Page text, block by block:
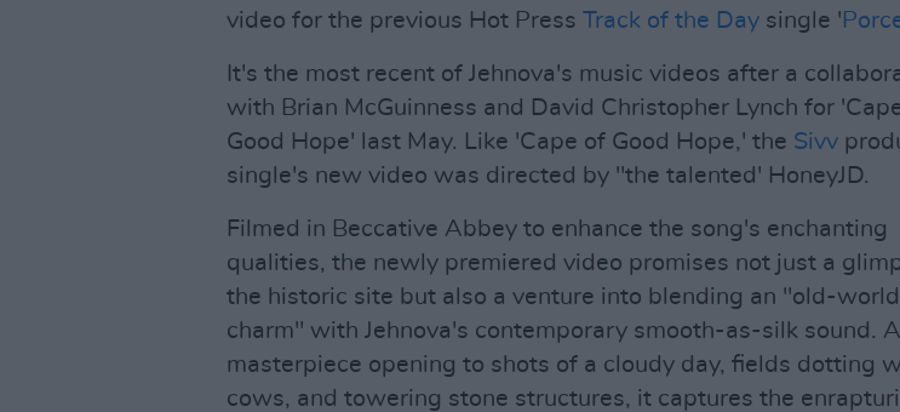
video for the previous Hot Press Track of the Day single '
It's the most recent of Jehnova's music videos after a
with Brian McGuinness and David Christopher Lynch for
Good Hope' last May. Like 'Cape of Good Hope,' the Sivv
single's new video was directed by "the talented' HoneyJD.
Filmed in Beccative Abbey to enhance the song's enchanting
qualities, the newly premiered video promises not just a
the historic site but also a venture into blending an "old-world
charm" with Jehnova's contemporary smooth-as-silk sound. A
masterpiece opening to shots of a cloudy day, fields dotting
cows, and towering stone structures, it captures the